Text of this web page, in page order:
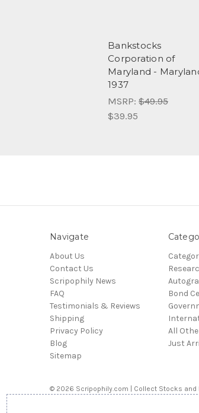
Bankstocks
Corporation of
Maryland -
1937
MSRP: $49.95
$39.95
Navigate
About Us
Contact Us
Scripophily News
FAQ
Testimonials & Reviews
Shipping
Privacy Policy
Blog
Sitemap
Bond
All
Just
© 2026 Scripophily.com | Collect Stocks and